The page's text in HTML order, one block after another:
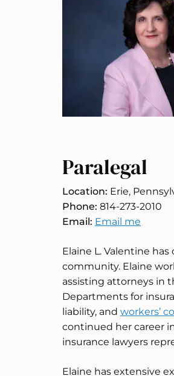
Paralegal
Location: Erie,
Phone: 814-273-2010
Email: Email me
Elaine L. Valentine
community. Elaine
assisting attorneys in
Departments for
liability, and workers’
continued her career
insurance lawyers
Elaine has extensive